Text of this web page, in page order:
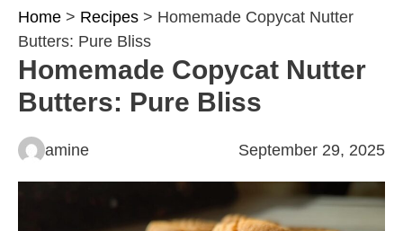
Home > Recipes > Homemade Copycat Nutter
Butters: Pure Bliss
Homemade Copycat Nutter
Butters: Pure Bliss
amine September 29, 2025